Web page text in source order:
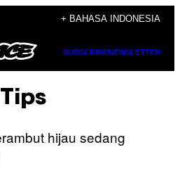
+ BAHASA INDONESIA
SUBSCRIBENEWSLETTER
Tips